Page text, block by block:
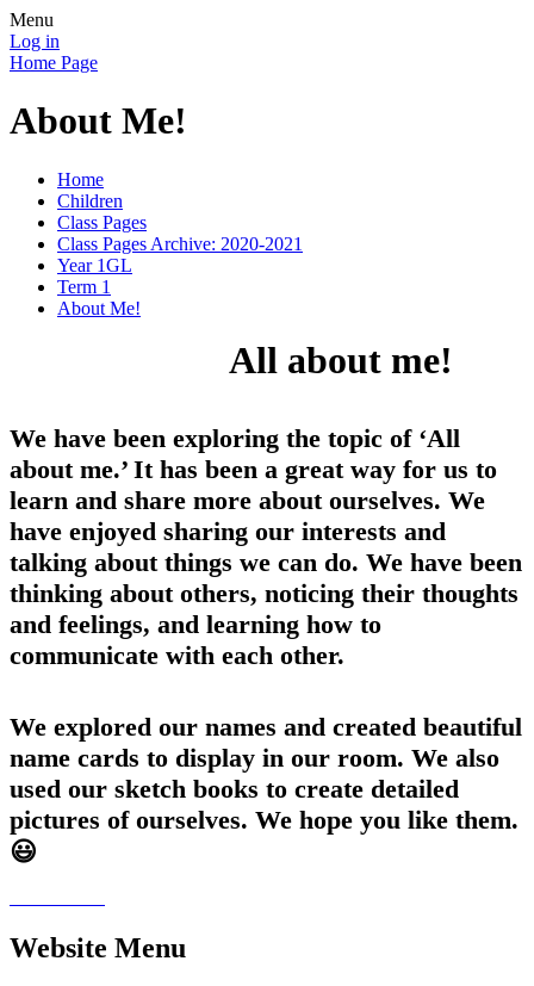
Menu
Log in
Home Page
About Me!
Home
Children
Class Pages
Class Pages Archive: 2020-2021
Year 1GL
Term 1
About Me!
All about me!
We have been exploring the topic of ‘All
about me.’ It has been a great way for us to
learn and share more about ourselves. We
have enjoyed sharing our interests and
talking about things we can do. We have been
thinking about others, noticing their thoughts
and feelings, and learning how to
communicate with each other.
We explored our names and created beautiful
name cards to display in our room. We also
used our sketch books to create detailed
pictures of ourselves. We hope you like them.
😃
Website Menu